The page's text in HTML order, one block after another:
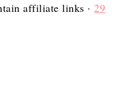
affiliate links ·29